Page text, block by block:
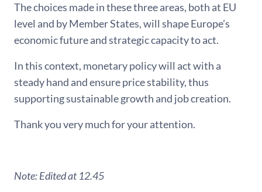
The choices made in these three areas, both at EU
level and by Member States, will shape Europe’s
economic future and strategic capacity to act.
In this context, monetary policy will act with a
steady hand and ensure price stability, thus
supporting sustainable growth and job creation.
Thank you very much for your attention.
Note: Edited at 12.45